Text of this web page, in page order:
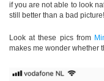
if you are not able to look
still better than a bad picture!
Look at these pics from
makes me wonder whether